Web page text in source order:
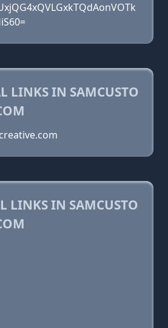
LINKS IN SAMCUSTO
LINKS IN SAMCUSTO